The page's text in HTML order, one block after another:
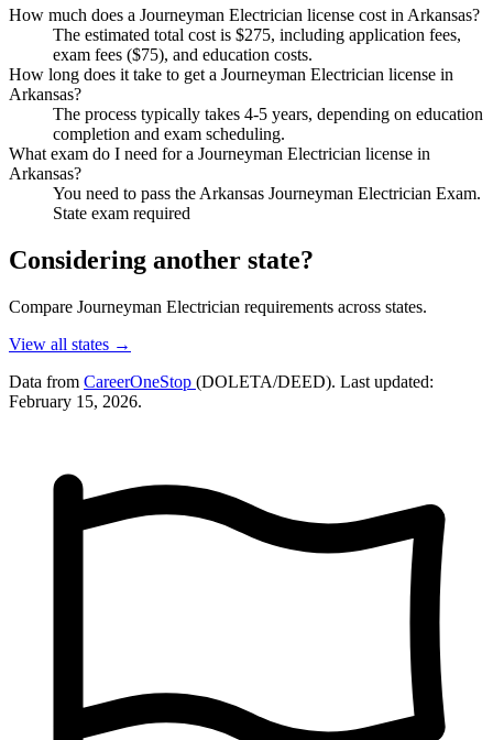
How much does a Journeyman Electrician license cost in Arkansas?
The estimated total cost is $275, including application fees,
exam fees ($75), and education costs.
How long does it take to get a Journeyman Electrician license in
Arkansas?
The process typically takes 4-5 years, depending on education
completion and exam scheduling.
What exam do I need for a Journeyman Electrician license in
Arkansas?
You need to pass the Arkansas Journeyman Electrician Exam.
State exam required
Considering another state?
Compare Journeyman Electrician requirements across states.
View all states →
Data from CareerOneStop (DOLETA/DEED). Last updated:
February 15, 2026.